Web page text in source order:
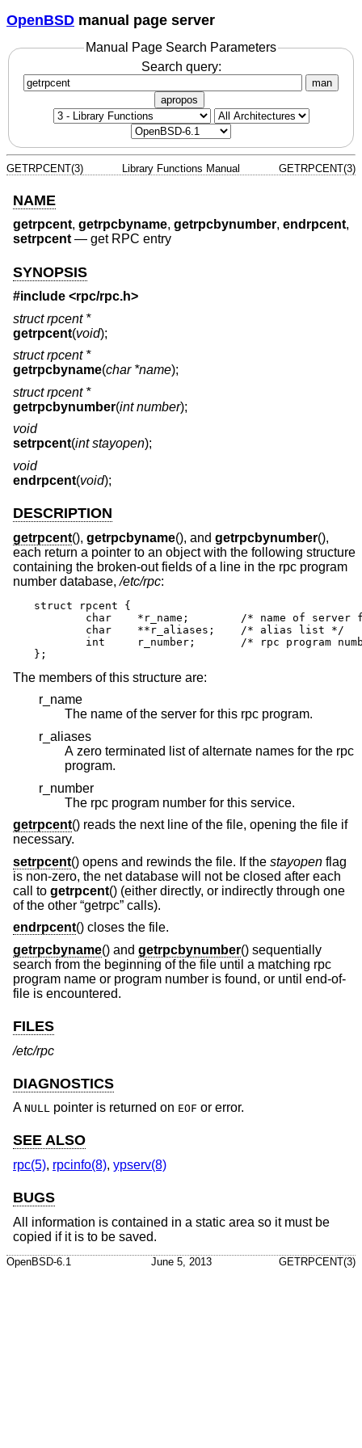
OpenBSD manual page server
Manual Page Search Parameters
Search query:
man
apropos
GETRPCENT(3) Library Functions Manual GETRPCENT(3)
NAME
getrpcent, getrpcbyname, getrpcbynumber, endrpcent,
setrpcent— get RPC entry
SYNOPSIS
#include <rpc/rpc.h>
struct rpcent *
getrpcent(void);
struct rpcent *
getrpcbyname(char *name);
struct rpcent *
getrpcbynumber(int number);
void
setrpcent(int stayopen);
void
endrpcent(void);
DESCRIPTION
getrpcent(), getrpcbyname(), and getrpcbynumber(),
each return a pointer to an object with the following structure
containing the broken-out fields of a line in the rpc program
number database,/etc/rpc:
struct rpcent {
};
The members of this structure are:
r_name
The name of the server for this rpc program.
r_aliases
A zero terminated list of alternate names for the rpc
program.
r_number
The rpc program number for this service.
getrpcent() reads the next line of the file, opening the file if
necessary.
setrpcent() opens and rewinds the file. If the stayopen flag
is non-zero, the net database will not be closed after each
call to getrpcent() (either directly, or indirectly through one
of the other “getrpc” calls).
endrpcent() closes the file.
getrpcbyname() and getrpcbynumber() sequentially
search from the beginning of the file until a matching rpc
program name or program number is found, or until end-of-
file is encountered.
FILES
/etc/rpc
DIAGNOSTICS
A NULL pointer is returned on EOF or error.
SEE ALSO
rpc(5), rpcinfo(8), ypserv(8)
BUGS
All information is contained in a static area so it must be
copied if it is to be saved.
OpenBSD-6.1 June 5, 2013 GETRPCENT(3)